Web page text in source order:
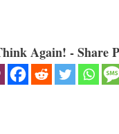
Again! - Share